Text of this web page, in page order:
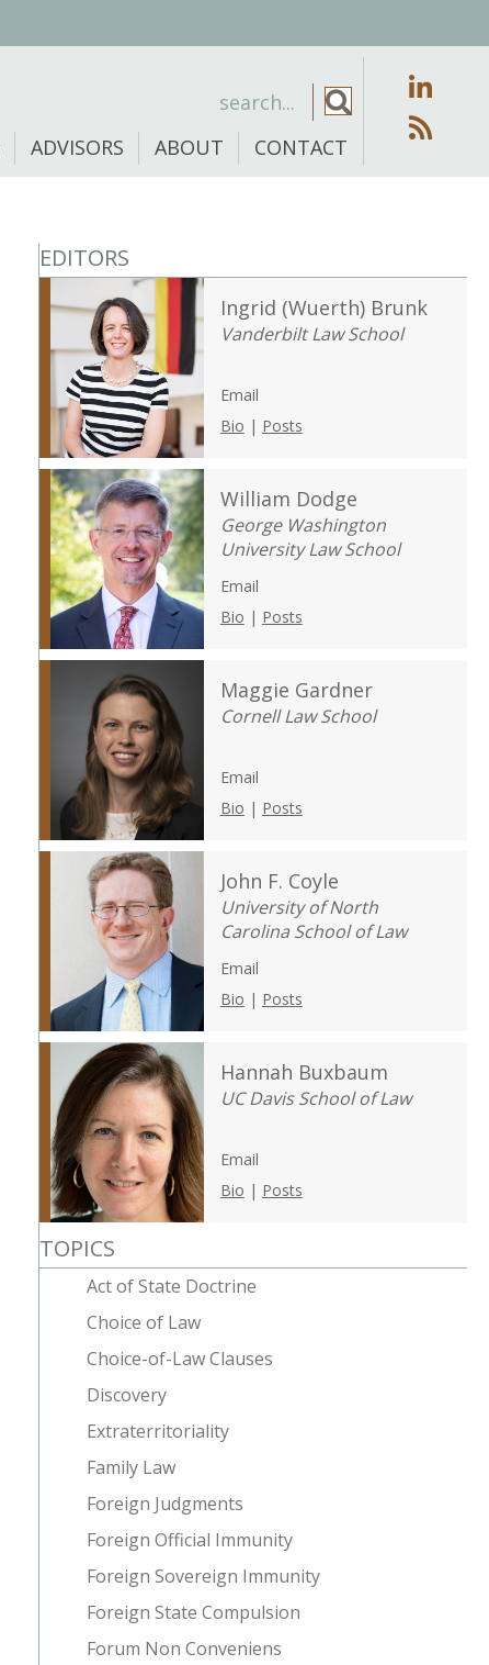
ADVISORS ABOUT CONTACT
EDITORS
Ingrid (Wuerth) Brunk
Vanderbilt Law School
Email
Bio | Posts
William Dodge
George Washington
University Law School
Email
Bio | Posts
Maggie Gardner
Cornell Law School
Email
Bio | Posts
John F. Coyle
University of North
Carolina School of Law
Email
Bio | Posts
Hannah Buxbaum
UC Davis School of Law
Email
Bio | Posts
TOPICS
Act of State Doctrine
Choice of Law
Choice-of-Law Clauses
Discovery
Extraterritoriality
Family Law
Foreign Judgments
Foreign Official Immunity
Foreign Sovereign Immunity
Foreign State Compulsion
Forum Non Conveniens